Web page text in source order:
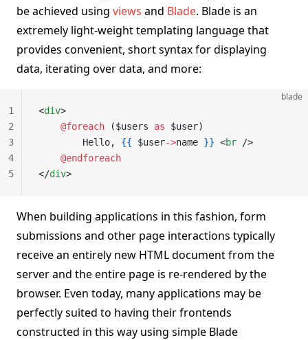
be achieved using views and Blade. Blade is an
extremely light-weight templating language that
provides convenient, short syntax for displaying
data, iterating over data, and more:
blade
<div>
    @foreach
($users as $user)
        Hello,
{{ $user->name }} <br />
    @endforeach
</div>
1
2
3
4
5
When building applications in this fashion, form
submissions and other page interactions typically
receive an entirely new HTML document from the
server and the entire page is re-rendered by the
browser. Even today, many applications may be
perfectly suited to having their frontends
constructed in this way using simple Blade